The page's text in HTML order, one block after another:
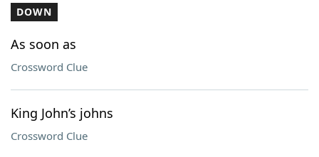
DOWN
As soon as
Crossword Clue
King John’s johns
Crossword Clue